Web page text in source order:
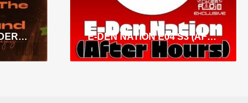
AVENUES OF THE UNDERGROUND E05 S4 E-DEN NATION E04 S3 (AFTER HOURS)